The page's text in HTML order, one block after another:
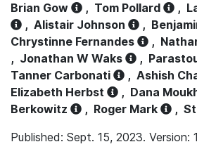
Brian Gow , Tom Pollard ,
, Alistair Johnson ,
Chrystinne Fernandes
,
, Jonathan W Waks ,
Tanner Carbonati
, Ashish
Elizabeth Herbst
, Dana
Berkowitz
, Roger Mark ,
Published: Sept. 15, 2023. Version: